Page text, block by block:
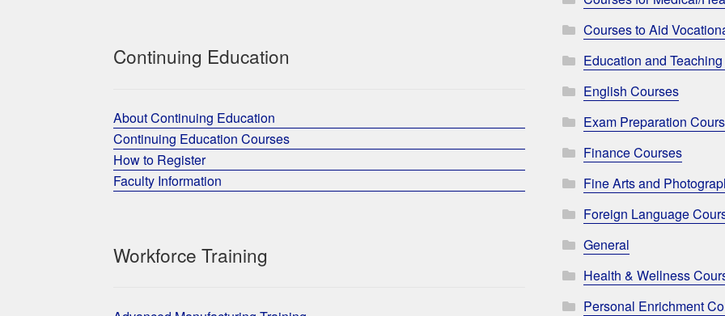
Continuing Education
About Continuing Education
Continuing Education Courses
How to Register
Faculty Information
Workforce Training
Courses to Aid
Education and
English Courses
Exam Preparation
Finance Courses
Fine Arts and
Foreign Language
General
Health & Wellness
Personal Enrichment